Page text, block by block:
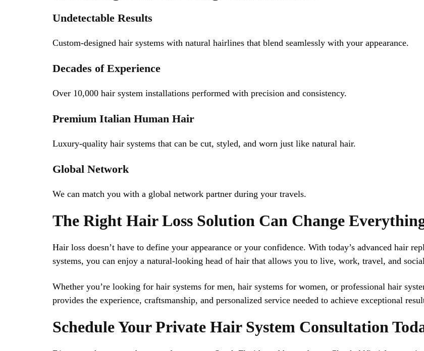
Undetectable Results
Custom-designed hair systems with natural hairlines that blend seamlessly with your appearance.
Decades of Experience
Over 10,000 hair system installations performed with precision and consistency.
Premium Italian Human Hair
Luxury-quality hair systems that can be cut, styled, and worn just like natural hair.
Global Network
We can match you with a global network partner during your travels.
The Right Hair Loss Solution Can Change
Hair loss doesn’t have to define your appearance or your confidence. With today’s advanced hair
systems, you can enjoy a natural-looking head of hair that allows you to live, work, travel, and
Whether you’re looking for hair systems for men, hair systems for women, or professional hair
provides the experience, craftsmanship, and personalized service needed to achieve exceptional
Schedule Your Private Hair System Consultation